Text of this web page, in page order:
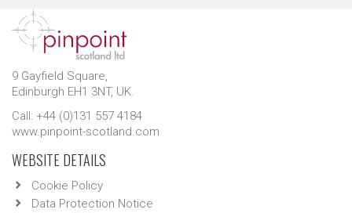
9 Gayfield Square,
Edinburgh EH1 3NT, UK.
Call: +44 (0)131 557 4184
www.pinpoint-scotland.com
WEBSITE DETAILS
Cookie Policy
Data Protection Notice